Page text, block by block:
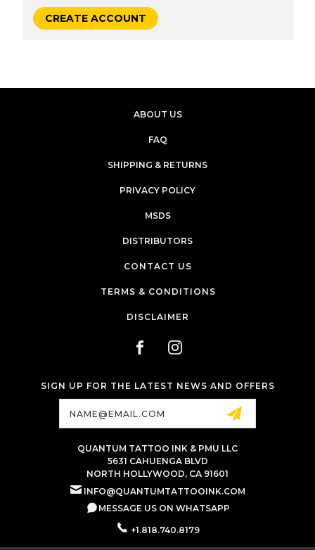
CREATE ACCOUNT
ABOUT US
FAQ
SHIPPING & RETURNS
PRIVACY POLICY
MSDS
DISTRIBUTORS
CONTACT US
TERMS & CONDITIONS
DISCLAIMER
SIGN UP FOR THE LATEST NEWS AND OFFERS
QUANTUM TATTOO INK & PMU LLC
5631 CAHUENGA BLVD
NORTH HOLLYWOOD, CA 91601
INFO@QUANTUMTATTOOINK.COM
MESSAGE US ON WHATSAPP
+1.818.740.8179